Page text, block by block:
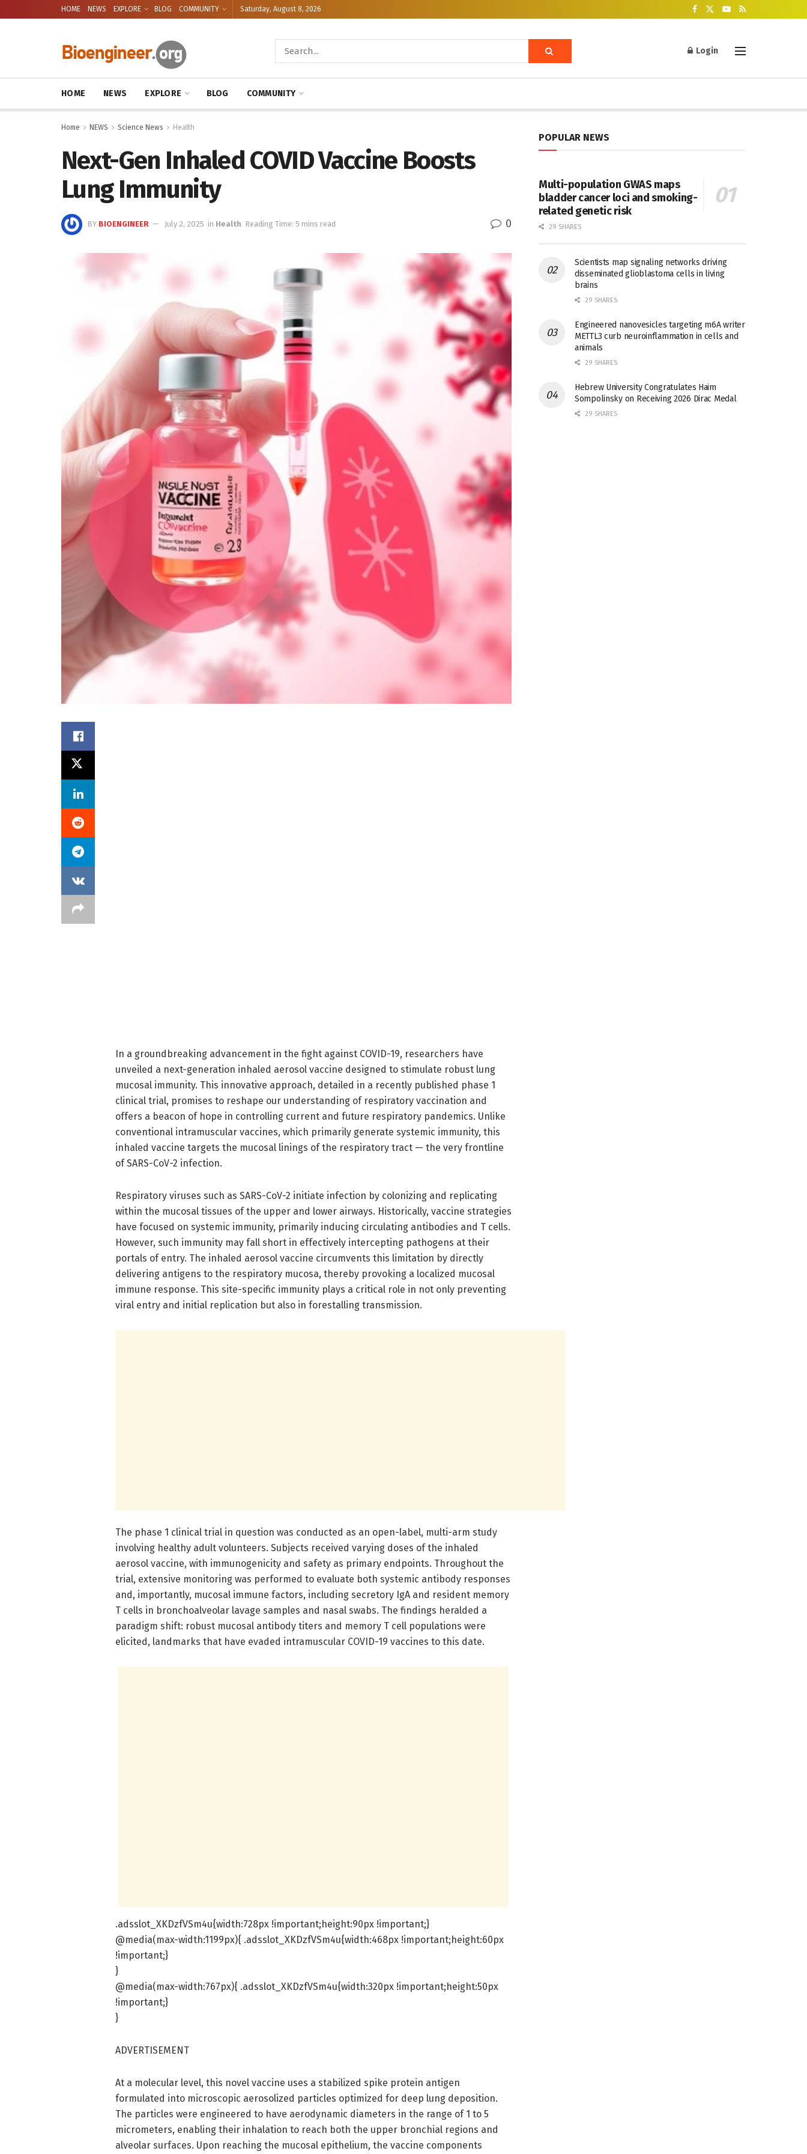
HOME NEWS EXPLORE BLOG COMMUNITY Saturday, August 8, 2026
Login
HOME NEWS EXPLORE BLOG COMMUNITY
Home NEWS Science News Health
Next-Gen Inhaled COVID Vaccine Boosts
Lung Immunity
BY BIOENGINEER July 2, 2025 in Health Reading Time: 5 mins read 0
In a groundbreaking advancement in the fight against COVID-19, researchers have
unveiled a next-generation inhaled aerosol vaccine designed to stimulate robust lung
mucosal immunity. This innovative approach, detailed in a recently published phase 1
clinical trial, promises to reshape our understanding of respiratory vaccination and
offers a beacon of hope in controlling current and future respiratory pandemics. Unlike
conventional intramuscular vaccines, which primarily generate systemic immunity, this
inhaled vaccine targets the mucosal linings of the respiratory tract — the very frontline
of SARS-CoV-2 infection.
Respiratory viruses such as SARS-CoV-2 initiate infection by colonizing and replicating
within the mucosal tissues of the upper and lower airways. Historically, vaccine strategies
have focused on systemic immunity, primarily inducing circulating antibodies and T cells.
However, such immunity may fall short in effectively intercepting pathogens at their
portals of entry. The inhaled aerosol vaccine circumvents this limitation by directly
delivering antigens to the respiratory mucosa, thereby provoking a localized mucosal
immune response. This site-specific immunity plays a critical role in not only preventing
viral entry and initial replication but also in forestalling transmission.
The phase 1 clinical trial in question was conducted as an open-label, multi-arm study
involving healthy adult volunteers. Subjects received varying doses of the inhaled
aerosol vaccine, with immunogenicity and safety as primary endpoints. Throughout the
trial, extensive monitoring was performed to evaluate both systemic antibody responses
and, importantly, mucosal immune factors, including secretory IgA and resident memory
T cells in bronchoalveolar lavage samples and nasal swabs. The findings heralded a
paradigm shift: robust mucosal antibody titers and memory T cell populations were
elicited, landmarks that have evaded intramuscular COVID-19 vaccines to this date.
.adsslot_XKDzfVSm4u{width:728px !important;height:90px !important;}
@media(max-width:1199px){ .adsslot_XKDzfVSm4u{width:468px !important;height:60px
!important;}
}
@media(max-width:767px){ .adsslot_XKDzfVSm4u{width:320px !important;height:50px
!important;}
}
ADVERTISEMENT
At a molecular level, this novel vaccine uses a stabilized spike protein antigen
formulated into microscopic aerosolized particles optimized for deep lung deposition.
The particles were engineered to have aerodynamic diameters in the range of 1 to 5
micrometers, enabling their inhalation to reach both the upper bronchial regions and
alveolar surfaces. Upon reaching the mucosal epithelium, the vaccine components
POPULAR NEWS
Multi-population GWAS maps
bladder cancer loci and smoking-
related genetic risk
29 SHARES
Scientists map signaling networks driving
disseminated glioblastoma cells in living
brains
29 SHARES
Engineered nanovesicles targeting m6A writer
METTL3 curb neuroinflammation in cells and
animals
29 SHARES
Hebrew University Congratulates Haim
Sompolinsky on Receiving 2026 Dirac Medal
29 SHARES